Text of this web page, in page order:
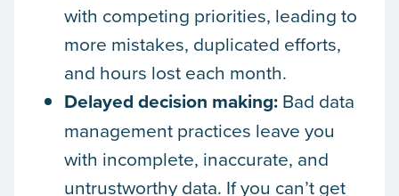
with competing priorities, leading to
more mistakes, duplicated efforts,
and hours lost each month.
Delayed decision making: Bad data
management practices leave you
with incomplete, inaccurate, and
untrustworthy data. If you can’t get